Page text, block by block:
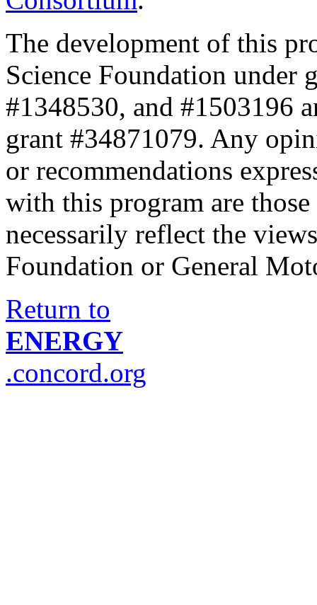
The development of this
Science Foundation under
#1348530, and #1503196
grant #34871079. Any
or recommendations
with this program are
necessarily reflect the
Foundation or General
Return to
ENERGY
.concord.org